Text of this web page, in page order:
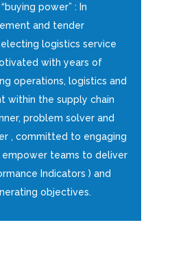
power” : In
and tender
logistics service
with years of
operations, logistics and
within the supply chain
problem solver and
, committed to engaging
teams to deliver
Indicators ) and
objectives.